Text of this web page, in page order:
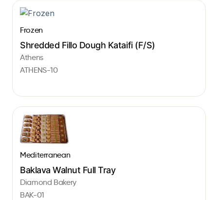
Frozen
Shredded Fillo Dough Kataifi (F/S)
Athens
ATHENS-10
Mediterranean
Baklava Walnut Full Tray
Diamond Bakery
BAK-01